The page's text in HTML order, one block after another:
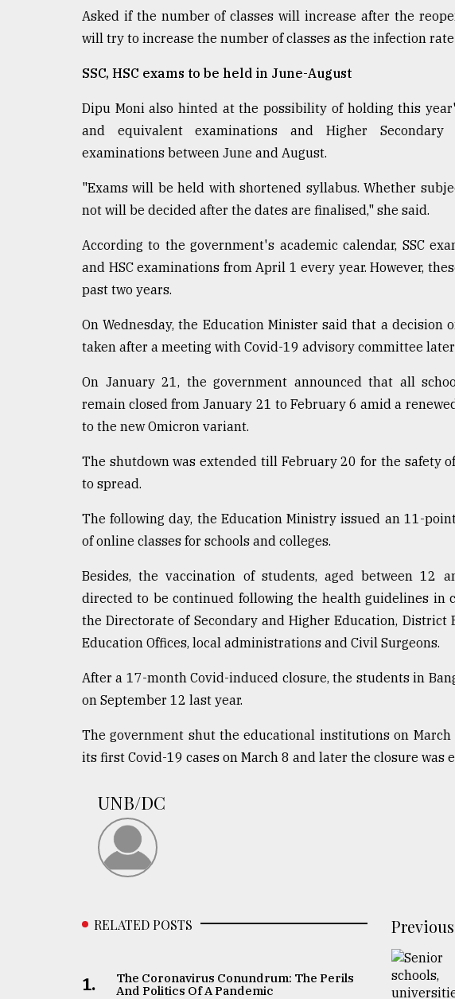
ADVERTISE
Asked if the number of classes will increase after the
will try to increase the number of classes as the infection
SSC, HSC exams to be held in June-August
Dipu Moni also hinted at the possibility of holding this
and equivalent examinations and Higher Secondary
examinations between June and August.
"Exams will be held with shortened syllabus. Whether
not will be decided after the dates are finalised," she said.
According to the government's academic calendar, SSC
and HSC examinations from April 1 every year. However,
past two years.
On Wednesday, the Education Minister said that a decision
taken after a meeting with Covid-19 advisory committee
On January 21, the government announced that all
remain closed from January 21 to February 6 amid a
to the new Omicron variant.
The shutdown was extended till February 20 for the safety
to spread.
The following day, the Education Ministry issued an 11-
of online classes for schools and colleges.
Besides, the vaccination of students, aged between 12
directed to be continued following the health guidelines in
the Directorate of Secondary and Higher Education, District
Education Offices, local administrations and Civil Surgeons.
After a 17-month Covid-induced closure, the students in
on September 12 last year.
The government shut the educational institutions on
its first Covid-19 cases on March 8 and later the closure was
UNB/DC
RELATED POSTS
1.
The Coronavirus Conundrum: The Perils
And Politics Of A Pandemic